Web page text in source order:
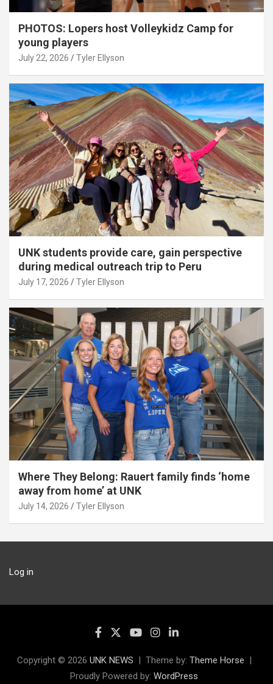
PHOTOS: Lopers host Volleykidz Camp for
young players
July 22, 2026 Tyler Ellyson
UNK students provide care, gain perspective
during medical outreach trip to Peru
July 17, 2026 Tyler Ellyson
Where They Belong: Rauert family finds ‘home
away from home’ at UNK
July 14, 2026 Tyler Ellyson
Log in
Copyright © 2026 UNK NEWS Theme by: Theme Horse
Proudly Powered by: WordPress